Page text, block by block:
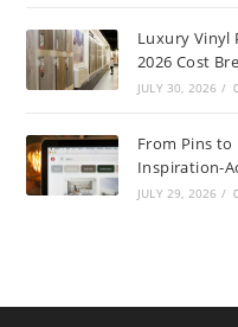
Luxury Vinyl
2026 Cost
JULY 30, 2026 /
From Pins
Inspiration-
JULY 29, 2026 /